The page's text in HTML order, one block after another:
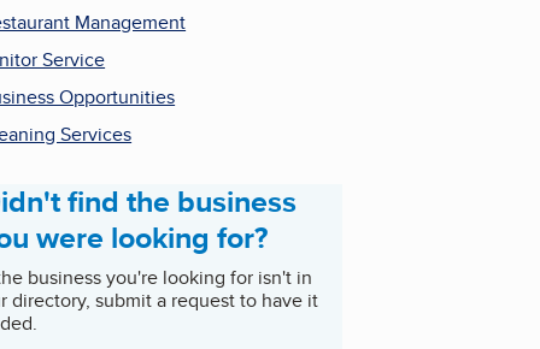
Management
Service
Opportunities
Services
find the business
were looking for?
business you're looking for isn't in
directory, submit a request to have it